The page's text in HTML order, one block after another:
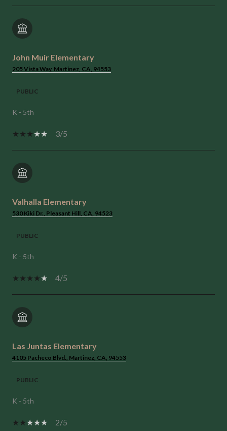
John Muir Elementary
205 Vista Way, Martinez, CA, 94553
PUBLIC
K - 5th
3/5
Valhalla Elementary
530 Kiki Dr., Pleasant Hill, CA, 94523
PUBLIC
K - 5th
4/5
Las Juntas Elementary
4105 Pacheco Blvd., Martinez, CA, 94553
PUBLIC
K - 5th
2/5